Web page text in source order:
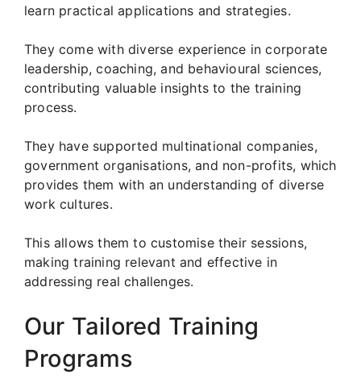
learn practical applications and strategies.
They come with diverse experience in corporate
leadership, coaching, and behavioural sciences,
contributing valuable insights to the training
process.
They have supported multinational companies,
government organisations, and non-profits, which
provides them with an understanding of diverse
work cultures.
This allows them to customise their sessions,
making training relevant and effective in
addressing real challenges.
Our Tailored Training
Programs